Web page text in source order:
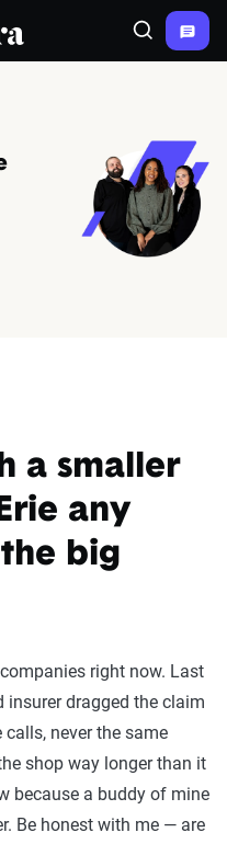
Search
a smaller
any
big
right now. Last
insurer dragged the claim
never the same
shop way longer than it
because a buddy of mine
Be honest with me — are